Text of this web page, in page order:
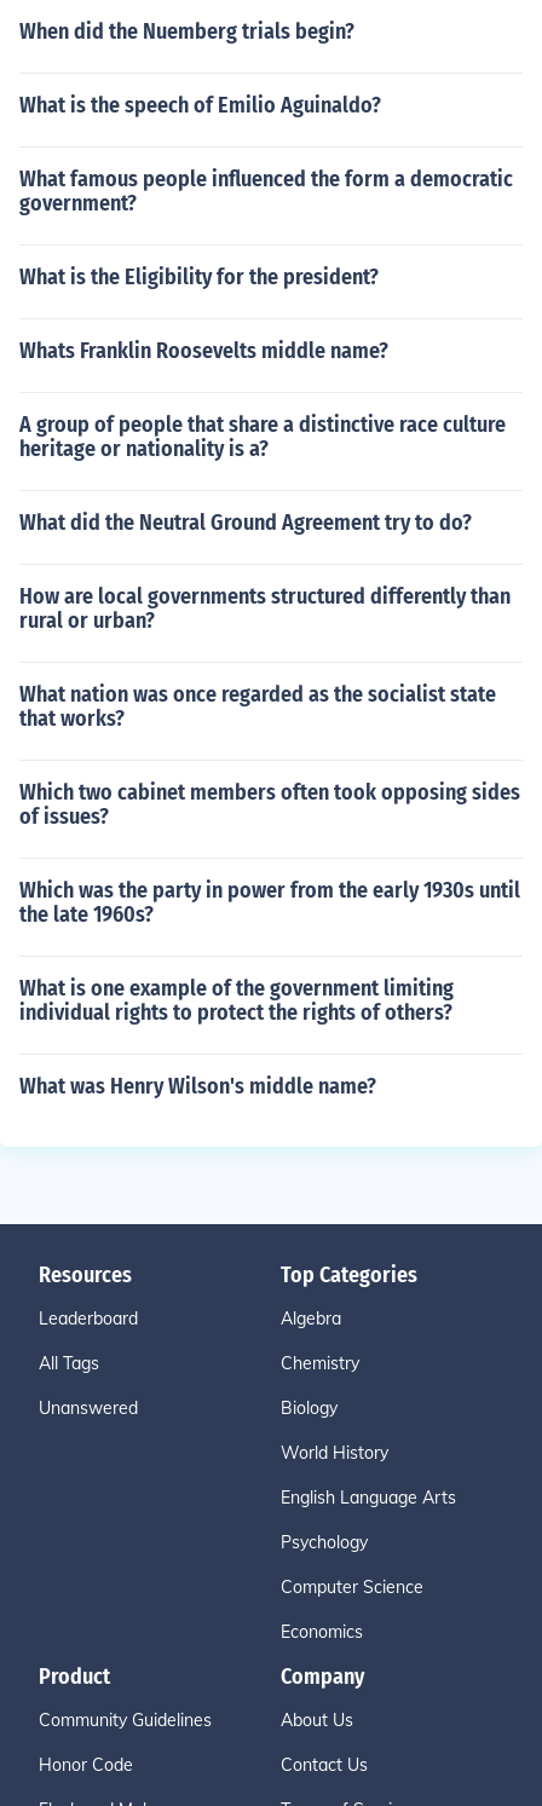
When did the Nuemberg trials begin?
What is the speech of Emilio Aguinaldo?
What famous people influenced the form a democratic
government?
What is the Eligibility for the president?
Whats Franklin Roosevelts middle name?
A group of people that share a distinctive race culture
heritage or nationality is a?
What did the Neutral Ground Agreement try to do?
How are local governments structured differently than
rural or urban?
What nation was once regarded as the socialist state
that works?
Which two cabinet members often took opposing sides
of issues?
Which was the party in power from the early 1930s until
the late 1960s?
What is one example of the government limiting
individual rights to protect the rights of others?
What was Henry Wilson's middle name?
Resources
Leaderboard
All Tags
Unanswered
Top Categories
Algebra
Chemistry
Biology
World History
English Language Arts
Psychology
Computer Science
Economics
Product
Community Guidelines
Honor Code
Company
About Us
Contact Us